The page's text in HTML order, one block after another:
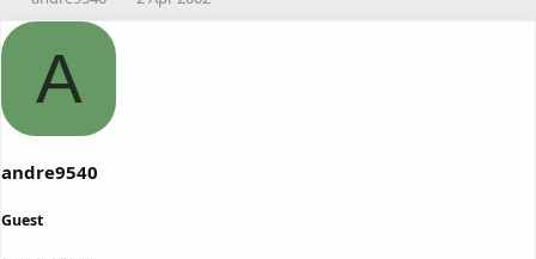
h
d
a
e
A
andre9540
Guest